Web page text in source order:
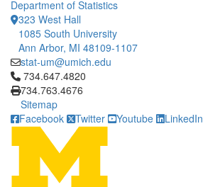
Department of Statistics
323 West Hall
1085 South University
Ann Arbor, MI 48109-1107
stat-um@umich.edu
Click to call 734.647.4820
734.647.4820
734.763.4676
Sitemap
Facebook
Twitter Youtube LinkedIn